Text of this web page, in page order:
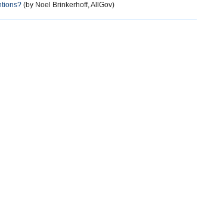
(by Noel Brinkerhoff, AllGov)